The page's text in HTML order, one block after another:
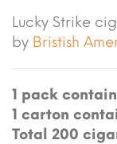
Lucky Strike
by Bristish
1 pack
1 carton
Total 200